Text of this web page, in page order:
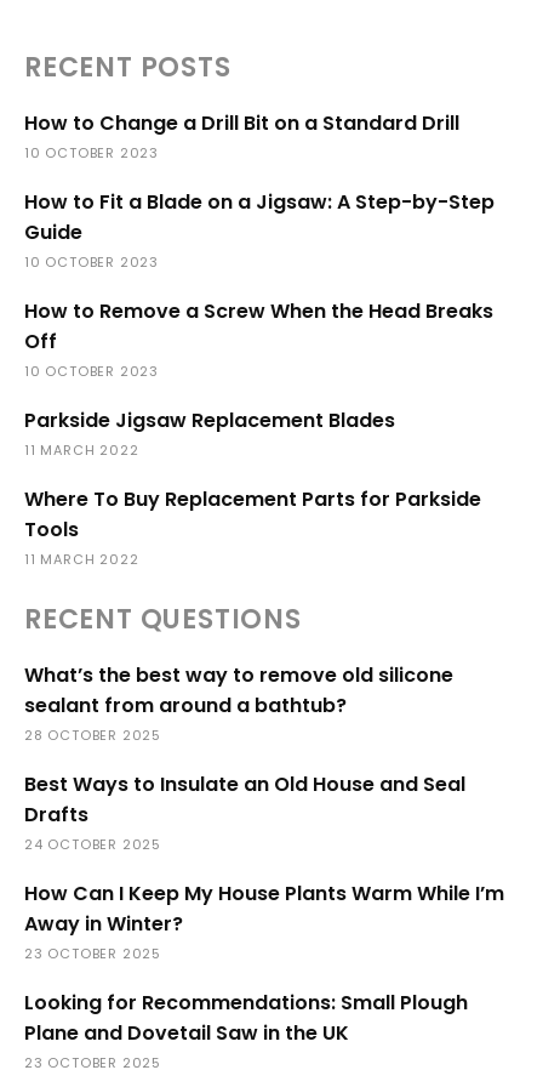
RECENT POSTS
How to Change a Drill Bit on a Standard Drill
10 OCTOBER 2023
How to Fit a Blade on a Jigsaw: A Step-by-Step
Guide
10 OCTOBER 2023
How to Remove a Screw When the Head Breaks
Off
10 OCTOBER 2023
Parkside Jigsaw Replacement Blades
11 MARCH 2022
Where To Buy Replacement Parts for Parkside
Tools
11 MARCH 2022
RECENT QUESTIONS
What’s the best way to remove old silicone
sealant from around a bathtub?
28 OCTOBER 2025
Best Ways to Insulate an Old House and Seal
Drafts
24 OCTOBER 2025
How Can I Keep My House Plants Warm While I’m
Away in Winter?
23 OCTOBER 2025
Looking for Recommendations: Small Plough
Plane and Dovetail Saw in the UK
23 OCTOBER 2025